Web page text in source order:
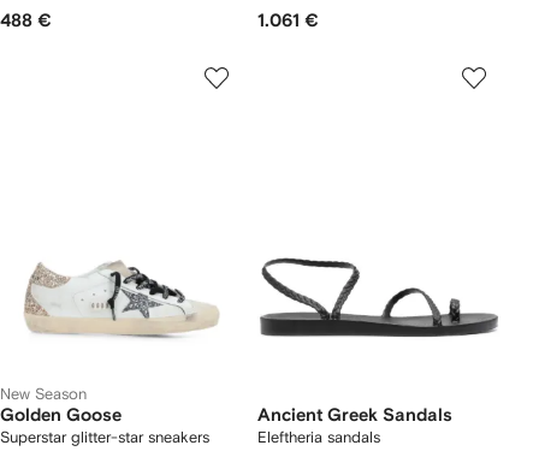
488 € 1.061 €
New Season
Golden Goose
Superstar glitter-star sneakers
Ancient Greek Sandals
Eleftheria sandals